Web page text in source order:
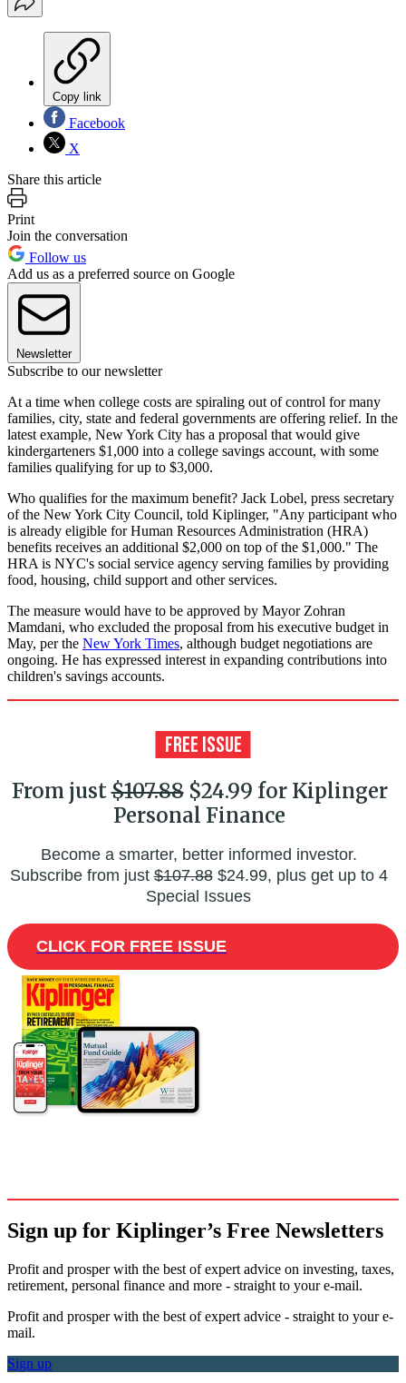
Copy link
Facebook
X
Share this article
Print
Join the conversation
Follow us
Add us as a preferred source on Google
Newsletter
Subscribe to our newsletter
At a time when college costs are spiraling out of control for many
families, city, state and federal governments are offering relief. In the
latest example, New York City has a proposal that would give
kindergarteners $1,000 into a college savings account, with some
families qualifying for up to $3,000.
Who qualifies for the maximum benefit? Jack Lobel, press secretary
of the New York City Council, told Kiplinger, "Any participant who
is already eligible for Human Resources Administration (HRA)
benefits receives an additional $2,000 on top of the $1,000." The
HRA is NYC's social service agency serving families by providing
food, housing, child support and other services.
The measure would have to be approved by Mayor Zohran
Mamdani, who excluded the proposal from his executive budget in
May, per the New York Times, although budget negotiations are
ongoing. He has expressed interest in expanding contributions into
children's savings accounts.
From just$107.88$24.99 for Kiplinger
Personal Finance
Become a smarter, better informed investor.
Subscribe from just$107.88$24.99, plus get up to 4
Special Issues
CLICK FOR FREE ISSUE
Sign up for Kiplinger’s Free Newsletters
Profit and prosper with the best of expert advice on investing, taxes,
retirement, personal finance and more - straight to your e-mail.
Profit and prosper with the best of expert advice - straight to your e-
mail.
Sign up